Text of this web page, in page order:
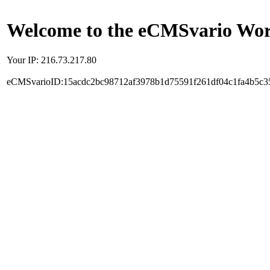
Welcome to the eCMSvario
Your IP: 216.73.217.80